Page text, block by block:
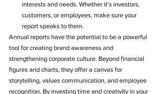
interests and needs. Whether it's investors,
customers, or employees, make sure your
report speaks to them.
Annual reports have the potential to be a powerful
tool for creating brand awareness and
strengthening corporate culture. Beyond financial
figures and charts, they offer a canvas for
storytelling, values communication, and employee
recognition. By investing time and creativity in your